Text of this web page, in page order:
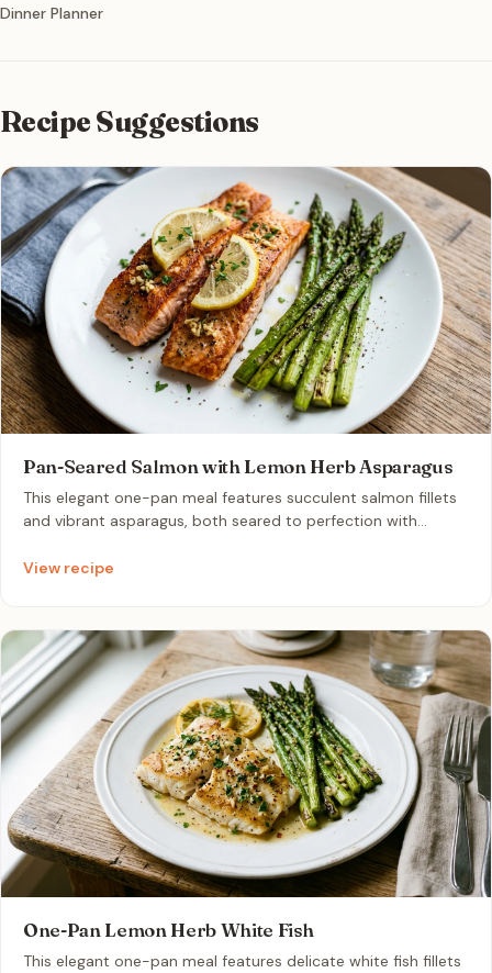
Written by
Dinner Planner
Recipe Suggestions
Pan-Seared Salmon with Lemon Herb Asparagus
This elegant one-pan meal features succulent salmon fillets
and vibrant asparagus, both seared to perfection with
dense dinner that comes together effortlessly in just
View recipe
One-Pan Lemon Herb White Fish
This elegant one-pan meal features delicate white fish fillets